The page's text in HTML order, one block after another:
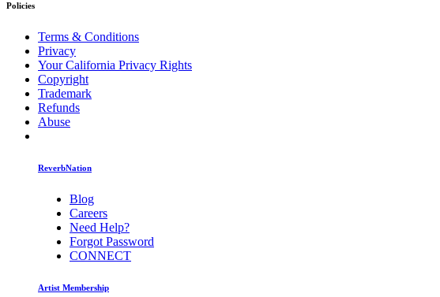
Policies
Terms & Conditions
Privacy
Your California Privacy Rights
Copyright
Trademark
Refunds
Abuse
ReverbNation
Blog
Careers
Need Help?
Forgot Password
CONNECT
Artist Membership